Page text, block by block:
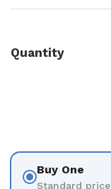
Quantity
Buy One
Standard price